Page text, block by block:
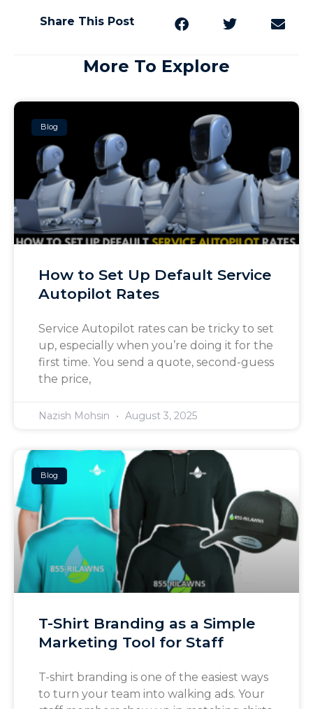
Share This Post
More To Explore
Blog
How to Set Up Default Service
Autopilot Rates
Service Autopilot rates can be tricky to set
up, especially when you’re doing it for the
first time. You send a quote, second-guess
the price,
Nazish Mohsin August 3, 2025
Blog
T-Shirt Branding as a Simple
Marketing Tool for Staff
T-shirt branding is one of the easiest ways
to turn your team into walking ads. Your